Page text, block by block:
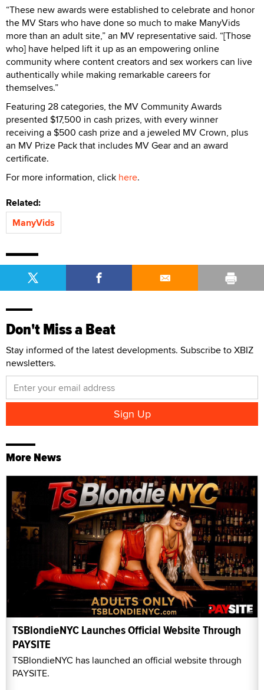
“These new awards were established to celebrate and honor
the MV Stars who have done so much to make ManyVids
more than an adult site,” an MV representative said. “[Those
who] have helped lift it up as an empowering online
community where content creators and sex workers can live
authentically while making remarkable careers for
themselves.”
Featuring 28 categories, the MV Community Awards
presented $17,500 in cash prizes, with every winner
receiving a $500 cash prize and a jeweled MV Crown, plus
an MV Prize Pack that includes MV Gear and an award
certificate.
For more information, click here.
Related:
ManyVids
Don't Miss a Beat
Stay informed of the latest developments. Subscribe to XBIZ
newsletters.
More News
TSBlondieNYC Launches Official Website Through
PAYSITE
TSBlondieNYC has launched an official website through
PAYSITE.